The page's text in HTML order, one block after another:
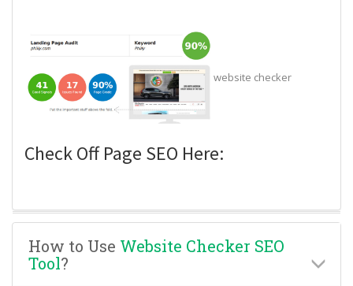
website checker
Check Off Page SEO Here:
How to Use Website Checker SEO
Tool?